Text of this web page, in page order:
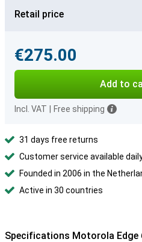
Retail price
€275.00
Add to
Incl. VAT Free shipping
31 days free returns
Customer service available
Founded in 2006 in the
Active in 30 countries
Specifications Motorola Edge